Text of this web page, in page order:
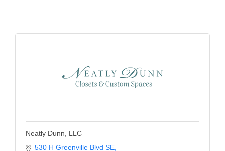
Neatly Dunn, LLC
530 H Greenville Blvd SE